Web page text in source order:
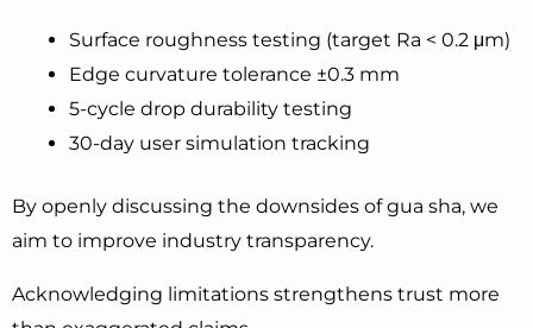
Surface roughness testing (target Ra < 0.2 μm)
Edge curvature tolerance ±0.3 mm
5-cycle drop durability testing
30-day user simulation tracking
By openly discussing the downsides of gua sha, we
aim to improve industry transparency.
Acknowledging limitations strengthens trust more